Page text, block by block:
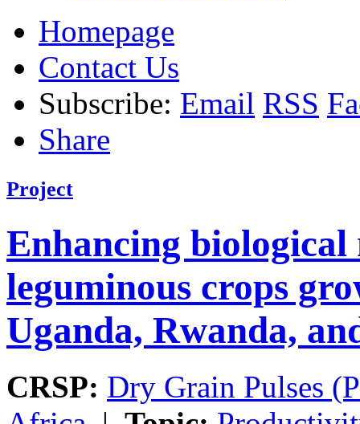
Homepage
Contact Us
Subscribe: Email RSS
Share
Project
Enhancing
leguminous crops
Uganda, Rwanda,
CRSP: Dry Grain Pulses